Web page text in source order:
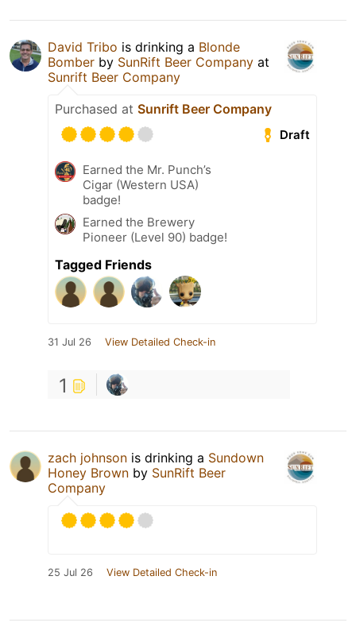
David Tribo is drinking a Blonde
Bomber by SunRift Beer Company at
Sunrift Beer Company
Purchased at Sunrift Beer Company
Draft
Earned the Mr. Punch’s
Cigar (Western USA)
badge!
Earned the Brewery
Pioneer (Level 90) badge!
Tagged Friends
31 Jul 26 View Detailed Check-in
1
zach johnson is drinking a Sundown
Honey Brown by SunRift Beer
Company
25 Jul 26 View Detailed Check-in